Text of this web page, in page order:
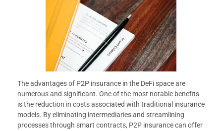
The advantages of P2P insurance in the DeFi space are
numerous and significant. One of the most notable benefits
is the reduction in costs associated with traditional insurance
models. By eliminating intermediaries and streamlining
processes through smart contracts, P2P insurance can offer